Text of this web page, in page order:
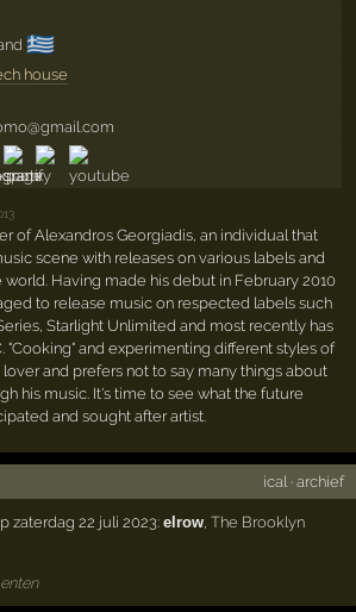
🇬🇷
house
of Alexandros Georgiadis, an individual that
scene with releases on various labels and
Having made his debut in February 2010
to release music on respected labels such
Starlight Unlimited and most recently has
"Cooking" and experimenting different styles of
and prefers not to say many things about
his music. It's time to see what the future
and sought after artist.
ical· archief
zaterdag 22 juli 2023:elrow,The Brooklyn